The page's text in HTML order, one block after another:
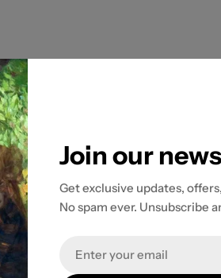
Join our
Get exclusive updates,
No spam ever. Unsubscribe